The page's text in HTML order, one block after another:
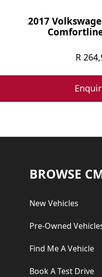
2017
R
Footer
BROWSE
New Vehicles
Pre-Owned
Find Me A Vehicle
Book A Test Drive